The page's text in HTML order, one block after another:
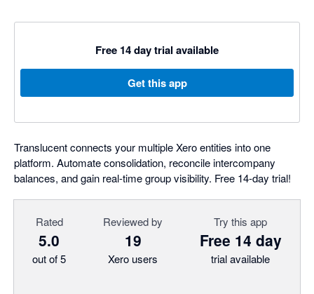
Free 14 day trial available
Get this app
Translucent connects your multiple Xero entities into one
platform. Automate consolidation, reconcile intercompany
balances, and gain real-time group visibility. Free 14-day trial!
Rated
5.0
out of 5
Reviewed by
19
Xero users
Try this app
Free 14 day
trial available